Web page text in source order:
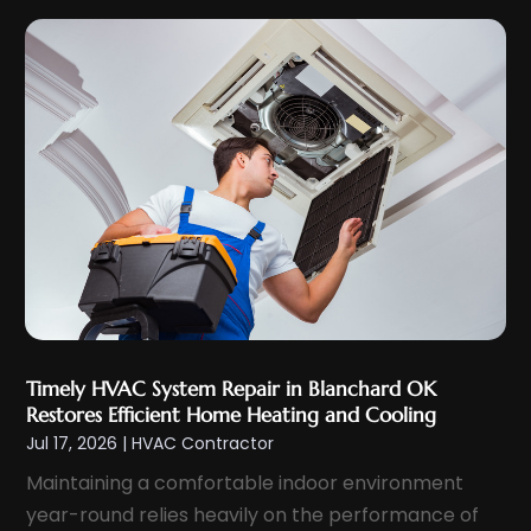
(6)
(6)
September 2023(5)
August 2023
(4)
July 2023(6)
June 2023(3)
May 2023(5)
April 2023
(5)
February 2023(4)
January 2023 (4)
November 2022
Timely HVAC System Repair in Blanchard OK
Restores Efficient Home Heating and Cooling
Jul 17, 2026 |HVAC Contractor
Maintaining a comfortable indoor environment
year-round relies heavily on the performance of